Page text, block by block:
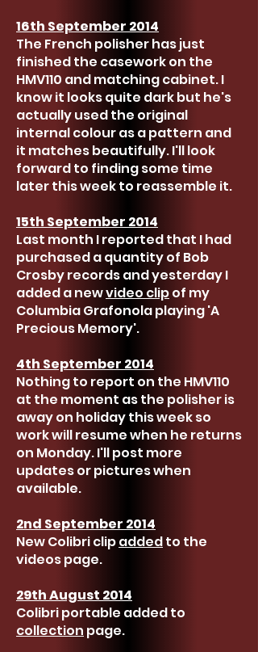
16th September 2014
The French polisher has just
finished the casework on the
HMV110 and matching cabinet. I
know it looks quite dark but he's
actually used the original
internal colour as a pattern and
it matches beautifully. I'll look
forward to finding some time
later this week to reassemble it.
15th September 2014
Last month I reported that I had
purchased a quantity of Bob
Crosby records and yesterday I
added a newvideo clipof my
Columbia Grafonola playing 'A
Precious Memory'.
4th September 2014
Nothing to report on the HMV110
at the moment as the polisher is
away on holiday this week so
work will resume when he returns
on Monday. I'll post more
updates or pictures when
available.
2nd September 2014
New Colibri clipaddedto the
videos page.
29th August 2014
Colibri portable added to
collection page.